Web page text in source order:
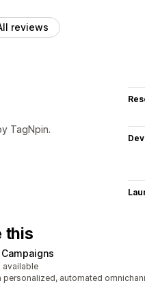
reviews
TagNpin.
this
available
personalized, automated